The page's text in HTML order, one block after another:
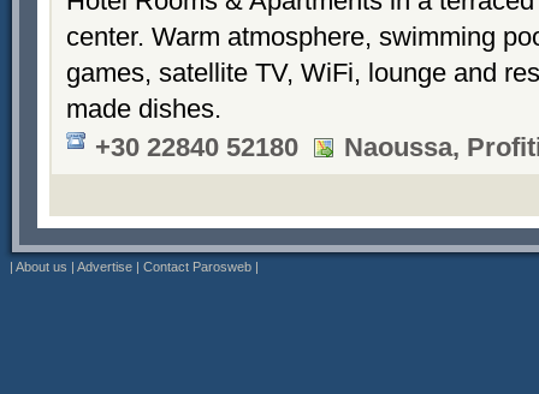
center. Warm atmosphere, swimming
games, satellite TV, WiFi, lounge and
made dishes.
+30 22840 52180
Naoussa,
| About us | Advertise | Contact Parosweb |